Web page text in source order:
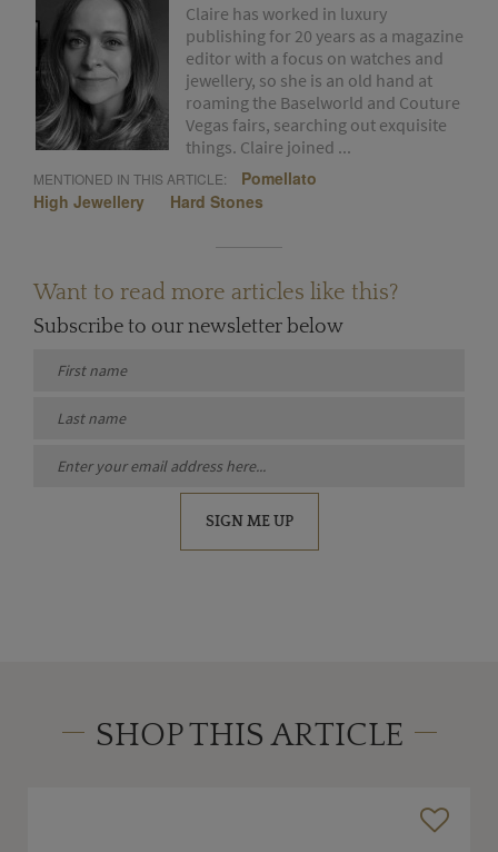
Claire has worked in luxury
publishing for 20 years as a magazine
editor with a focus on watches and
jewellery, so she is an old hand at
roaming the Baselworld and Couture
Vegas fairs, searching out exquisite
things. Claire joined ...
MENTIONED IN THIS ARTICLE:
Pomellato
High Jewellery
Hard Stones
Want to read more articles like this?
Subscribe to our newsletter below
SIGN ME UP
SHOP THIS ARTICLE